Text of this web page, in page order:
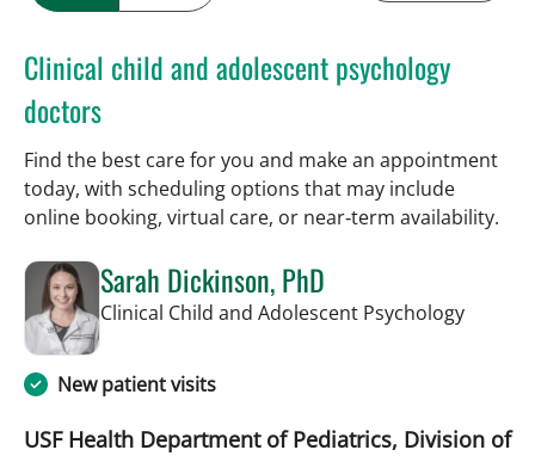
Clinical child and adolescent psychology
doctors
Find the best care for you and make an appointment
today, with scheduling options that may include
online booking, virtual care, or near‑term availability.
Sarah Dickinson, PhD
Clinical Child and Adolescent Psychologyin
New patient visits
USF Health Department of Pediatrics, Division of